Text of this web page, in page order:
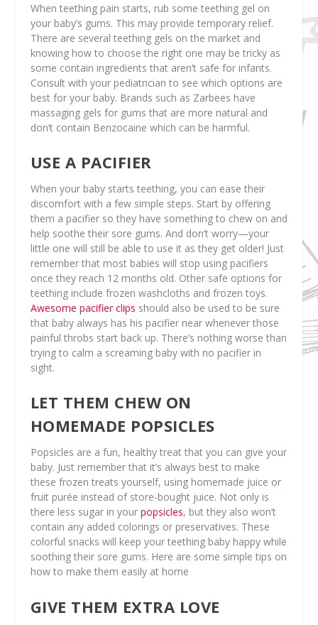
When teething pain starts, rub some teething gel on
your baby’s gums. This may provide temporary relief.
There are several teething gels on the market and
knowing how to choose the right one may be tricky as
some contain ingredients that aren’t safe for infants.
Consult with your pediatrician to see which options are
best for your baby. Brands such as Zarbees have
massaging gels for gums that are more natural and
don’t contain Benzocaine which can be harmful.
USE A PACIFIER
When your baby starts teething, you can ease their
discomfort with a few simple steps. Start by offering
them a pacifier so they have something to chew on and
help soothe their sore gums. And don’t worry—your
little one will still be able to use it as they get older! Just
remember that most babies will stop using pacifiers
once they reach 12 months old. Other safe options for
teething include frozen washcloths and frozen toys.
Awesome pacifier clips should also be used to be sure
that baby always has his pacifier near whenever those
painful throbs start back up. There’s nothing worse than
trying to calm a screaming baby with no pacifier in
sight.
LET THEM CHEW ON
HOMEMADE POPSICLES
Popsicles are a fun, healthy treat that you can give your
baby. Just remember that it’s always best to make
these frozen treats yourself, using homemade juice or
fruit purée instead of store-bought juice. Not only is
there less sugar in your popsicles, but they also won’t
contain any added colorings or preservatives. These
colorful snacks will keep your teething baby happy while
soothing their sore gums. Here are some simple tips on
how to make them easily at home
GIVE THEM EXTRA LOVE